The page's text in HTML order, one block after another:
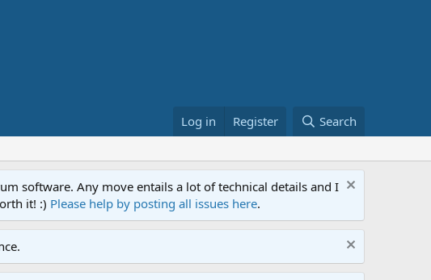
Log in Register Search
software. Any move entails a lot of technical details and I
it! :) Please help by posting all issues here.